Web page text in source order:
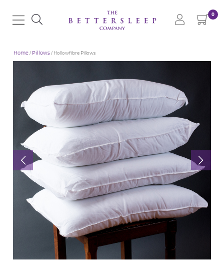
0
Home/ Pillows/ Hollowfibre Pillows